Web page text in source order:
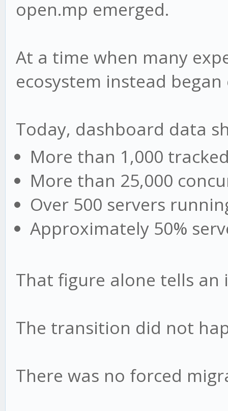
open.mp emerged.
At a time when many
ecosystem instead began
Today, dashboard data
More than 1,000
More than 25,000
Over 500 servers
Approximately 50%
That figure alone tells an
The transition did not
There was no forced